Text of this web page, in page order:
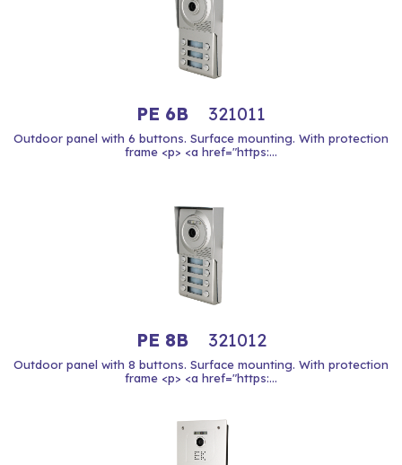
PE 6B 321011
Outdoor panel with 6 buttons. Surface mounting. With protection
frame <p> <a href="https:...
PE 8B 321012
Outdoor panel with 8 buttons. Surface mounting. With protection
frame <p> <a href="https:...